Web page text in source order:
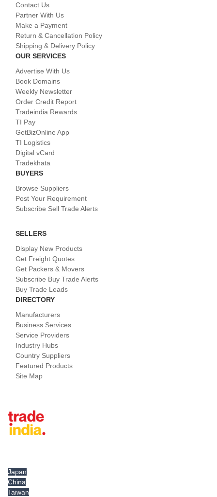
Contact Us
Partner With Us
Make a Payment
Return & Cancellation Policy
Shipping & Delivery Policy
OUR SERVICES
Advertise With Us
Book Domains
Weekly Newsletter
Order Credit Report
Tradeindia Rewards
TI Pay
GetBizOnline App
TI Logistics
Digital vCard
Tradekhata
BUYERS
Browse Suppliers
Post Your Requirement
Subscribe Sell Trade Alerts
SELLERS
Display New Products
Get Freight Quotes
Get Packers & Movers
Subscribe Buy Trade Alerts
Buy Trade Leads
DIRECTORY
Manufacturers
Business Services
Service Providers
Industry Hubs
Country Suppliers
Featured Products
Site Map
Japan
China
Taiwan